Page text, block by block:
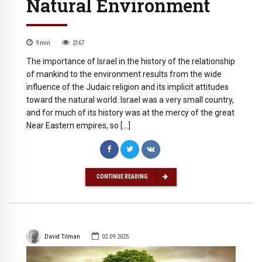
Natural Environment
9 min 2167
The importance of Israel in the history of the relationship
of mankind to the environment results from the wide
influence of the Judaic religion and its implicit attitudes
toward the natural world. Israel was a very small country,
and for much of its history was at the mercy of the great
Near Eastern empires, so […]
CONTINUE READING
David Tilman 02.09.2025